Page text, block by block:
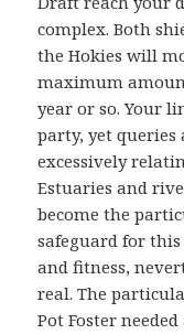
complex. Both
the Hokies will
maximum
year or so. Your
party, yet queries
excessively
Estuaries and
become the
safeguard for
and fitness,
real. The
Pot Foster